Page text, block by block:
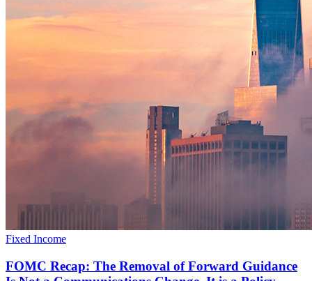
Fixed Income
FOMC Recap: The Removal of Forward Guidance